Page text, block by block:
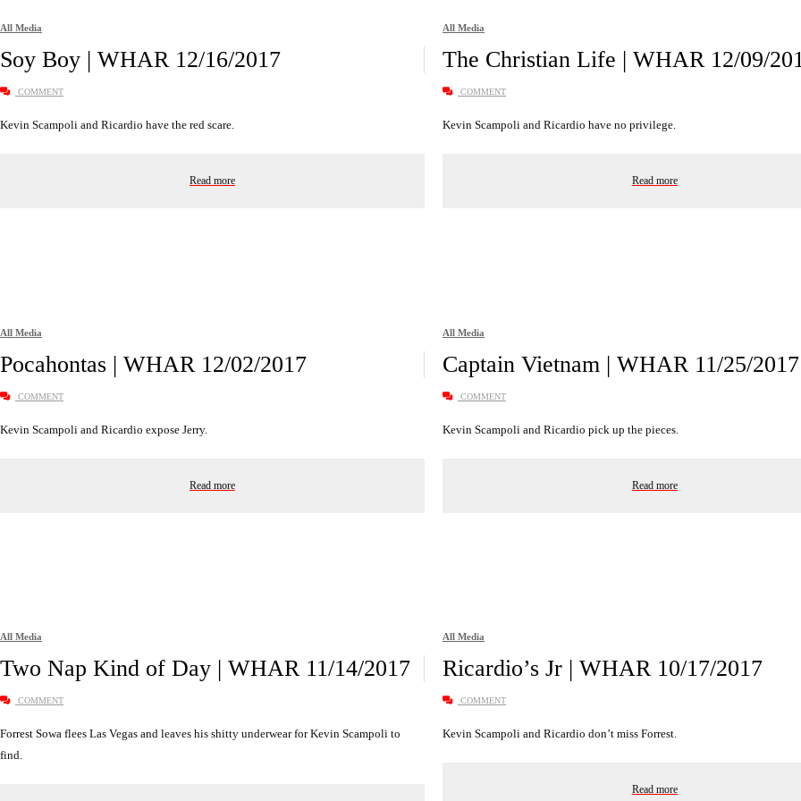
All Media
Soy Boy | WHAR 12/16/2017
COMMENT
Kevin Scampoli and Ricardio have the red scare.
Read more
All Media
The Christian Life | WHAR 12/09/
COMMENT
Kevin Scampoli and Ricardio have no privilege.
Read more
All Media
Pocahontas | WHAR 12/02/2017
COMMENT
Kevin Scampoli and Ricardio expose Jerry.
Read more
All Media
Captain Vietnam | WHAR 11/25/2017
COMMENT
Kevin Scampoli and Ricardio pick up the pieces.
Read more
All Media
Two Nap Kind of Day | WHAR 11/14/2017
COMMENT
Forrest Sowa flees Las Vegas and leaves his shitty underwear for Kevin Scampoli to
find.
All Media
Ricardio’s Jr | WHAR 10/17/2017
COMMENT
Kevin Scampoli and Ricardio don’t miss Forrest.
Read more